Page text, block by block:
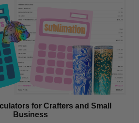
for Crafters and Small
Business